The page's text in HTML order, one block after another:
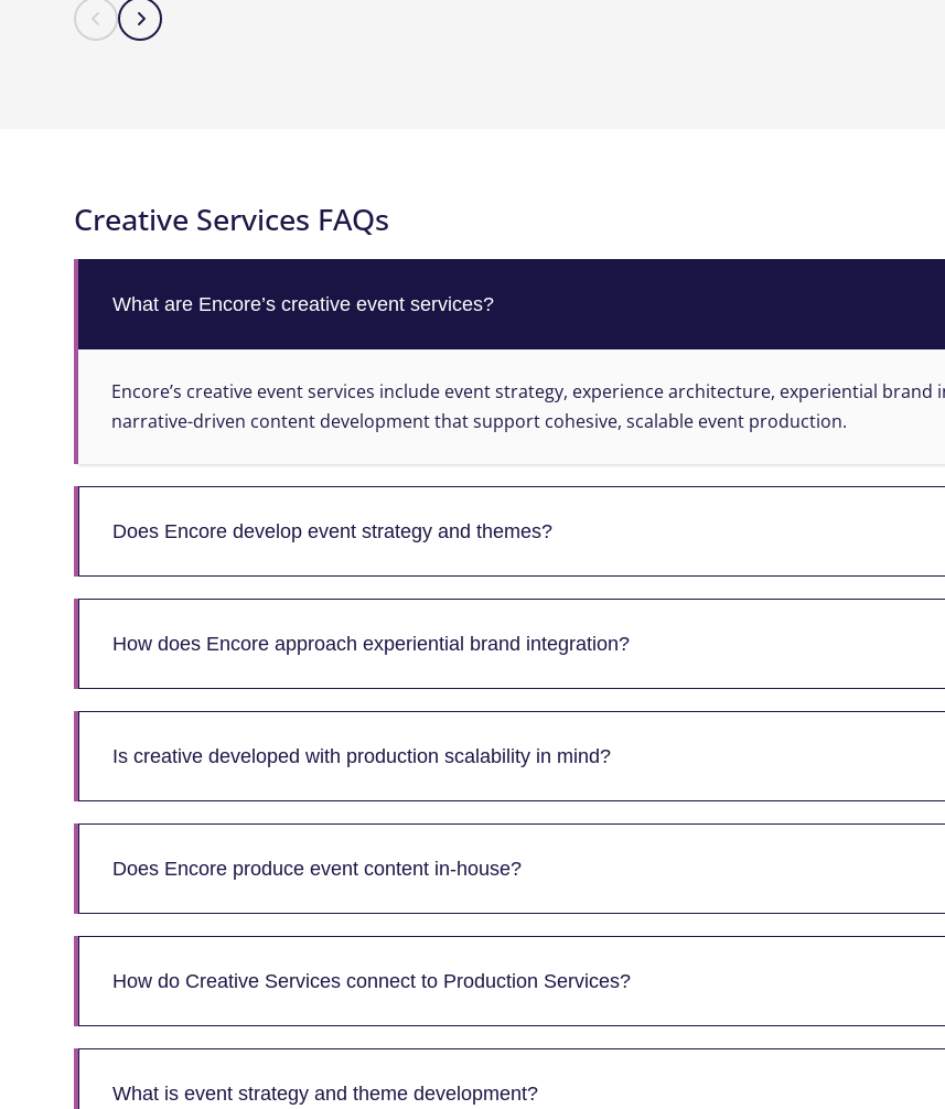
Creative Services FAQs
What are Encore’s creative event services?
Encore’s creative event services include event strategy, experience architecture, experiential
narrative-driven content development that support cohesive, scalable event production.
Does Encore develop event strategy and themes?
How does Encore approach experiential brand integration?
Is creative developed with production scalability in mind?
Does Encore produce event content in-house?
How do Creative Services connect to Production Services?
What is event strategy and theme development?